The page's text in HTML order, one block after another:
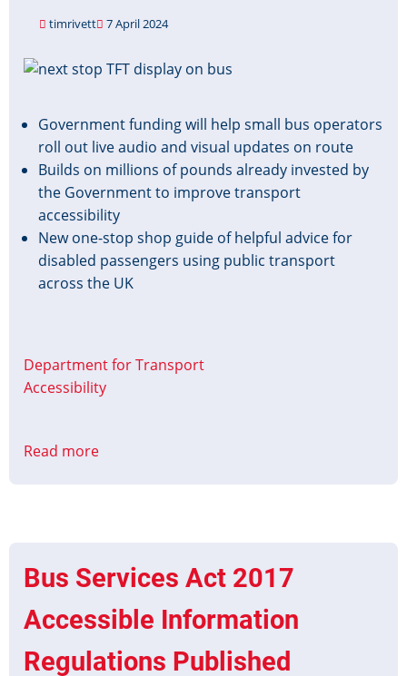
timrivett 7 April 2024
Image
Government funding will help small bus operators
roll out live audio and visual updates on route
Builds on millions of pounds already invested by
the Government to improve transport
accessibility
New one-stop shop guide of helpful advice for
disabled passengers using public transport
across the UK
Department for Transport
Accessibility
Read more
operators
to
help
disabled
passengers
Bus Services Act 2017
Accessible Information
Regulations Published